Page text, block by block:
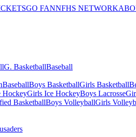
GO FANNFHS NETWORK
G. BasketballBaseball
BaseballBoys BasketballGirls Basketball
HockeyGirls Ice HockeyBoys Lacrosse
BasketballBoys VolleyballGirls